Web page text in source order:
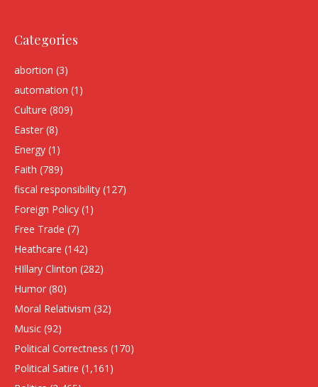
Categories
abortion (3)
automation (1)
Culture (809)
Easter (8)
Energy (1)
Faith (789)
fiscal responsibility (127)
Foreign Policy (1)
Free Trade (7)
Heathcare (142)
HIllary Clinton (282)
Humor (80)
Moral Relativism (32)
Music (92)
Political Correctness (170)
Political Satire (1,161)